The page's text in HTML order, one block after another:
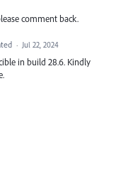
comment back.
· Jul 22, 2024
in build 28.6. Kindly